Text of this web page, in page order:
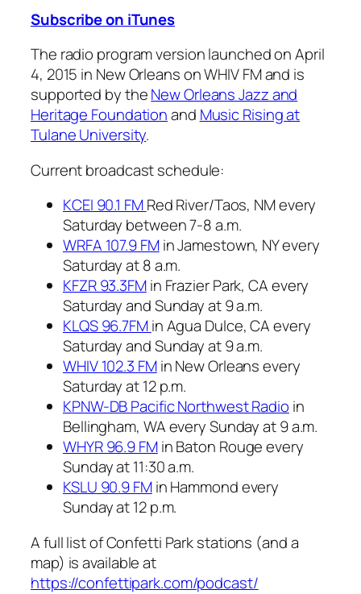
Subscribe on iTunes
The radio program version launched on April
4, 2015 in New Orleans on WHIV FM and is
supported by theNew Orleans Jazz and
Heritage Foundationand Music Rising at
Tulane University.
Current broadcast schedule:
KCEI 90.1 FMRed River/Taos, NM every
Saturday between 7-8 a.m.
WRFA 107.9 FMin Jamestown, NY every
Saturday at 8 a.m.
KFZR 93.3FMin Frazier Park, CA every
Saturday and Sunday at 9 a.m.
KLQS 96.7FMin Agua Dulce, CA every
Saturday and Sunday at 9 a.m.
WHIV 102.3 FMin New Orleans every
Saturday at 12 p.m.
KPNW-DB Pacific Northwest Radio in
Bellingham, WA every Sunday at 9 a.m.
WHYR 96.9 FMin Baton Rouge every
Sunday at 11:30 a.m.
KSLU 90.9 FMin Hammond every
Sunday at 12 p.m.
A full list of Confetti Park stations (and a
map) is available at
https://confettipark.com/podcast/